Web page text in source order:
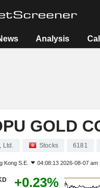
Analysis
GOLD
Ltd. Stocks 6181
Kong S.E. 04:08:13 2026-08-07 am
+0.23%